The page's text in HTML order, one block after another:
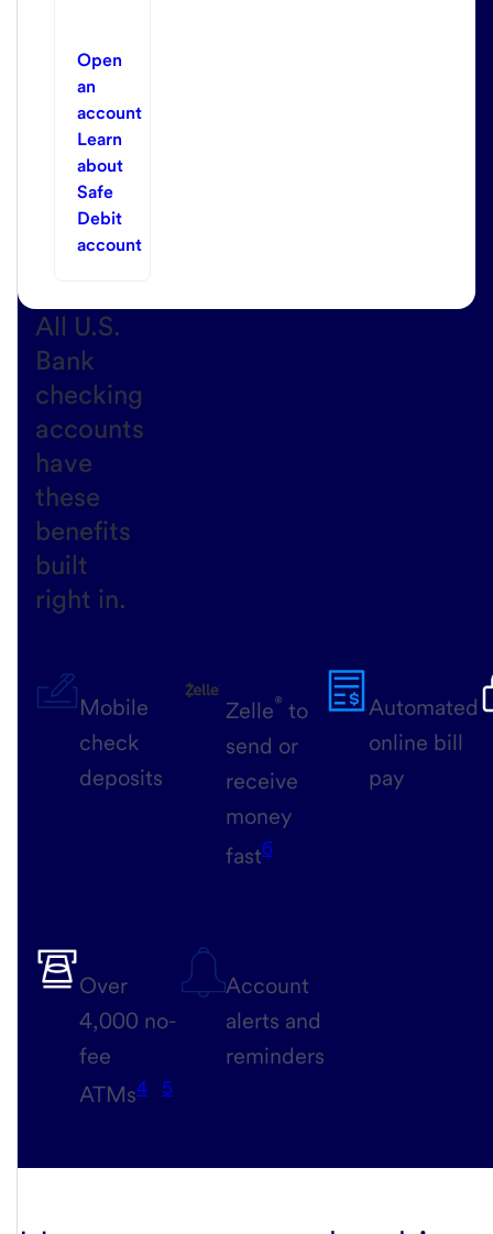
Open
an
account
Learn
about
Safe
Debit
account
All U.S.
Bank
checking
accounts
have
these
benefits
built
right in.
Mobile
check
deposits
Zelle® to
send or
receive
money
fast6
Automated
online bill
pay
Over
4,000 no-
fee
ATMs4 5
Account
alerts and
reminders